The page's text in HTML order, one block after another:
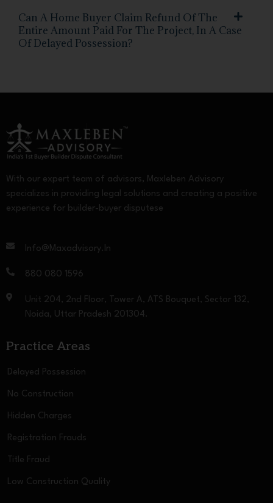
Can A Home Buyer Claim Refund Of The
Entire Amount Paid For The Project, In A Case
Of Delayed Possession?
With our expert team of advisors, Maxleben Advisory
specializes in providing legal solutions and creating a positive
experience for builder-buyer disputese
Info@maxadvisory.in
880 080 1596
Unit 204, 2nd Floor, Tower A, ATS Bouquet, Sector 132,
Noida, Uttar Pradesh 201304.
Practice Areas
Delayed Possession
No Construction
Hidden Charges
Registration Frauds
Title Fraud
Low Construction Quality